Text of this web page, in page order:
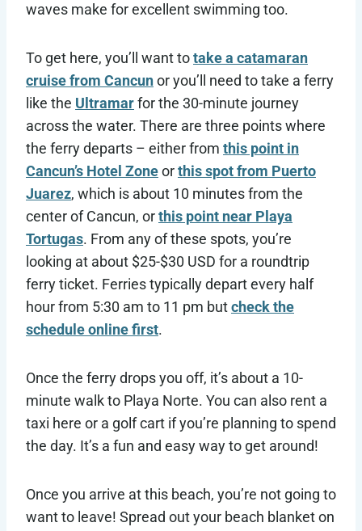
waves make for excellent swimming too.
To get here, you’ll want totake a catamaran
cruise from Cancunor you’ll need to take a ferry
like the Ultramarfor the 30-minute journey
across the water. There are three points where
the ferry departs – either from this point in
Cancun’s Hotel Zoneorthis spot from Puerto
Juarez, which is about 10 minutes from the
center of Cancun, orthis point near Playa
Tortugas. From any of these spots, you’re
looking at about $25-$30 USD for a roundtrip
ferry ticket. Ferries typically depart every half
hour from 5:30 am to 11 pm butcheck the
schedule online first.
Once the ferry drops you off, it’s about a 10-
minute walk to Playa Norte. You can also rent a
taxi here or a golf cart if you’re planning to spend
the day. It’s a fun and easy way to get around!
Once you arrive at this beach, you’re not going to
want to leave! Spread out your beach blanket on